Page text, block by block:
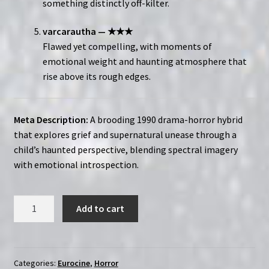
something distinctly off-kilter.
varcarautha — ★★★
Flawed yet compelling, with moments of
emotional weight and haunting atmosphere that
rise above its rough edges.
Meta Description: A brooding 1990 drama-horror hybrid
that explores grief and supernatural unease through a
child’s haunted perspective, blending spectral imagery
with emotional introspection.
Free
Add to cart
Categories: Eurocine, Horror